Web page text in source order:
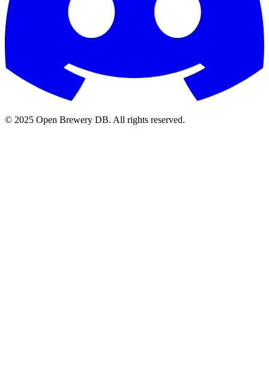
© 2025 Open Brewery DB. All rights reserved.